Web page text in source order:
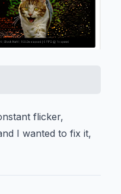
flicker,
I wanted to fix it,